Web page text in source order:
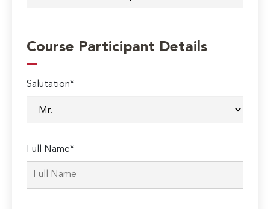
Course Participant Details
Salutation*
Full Name*